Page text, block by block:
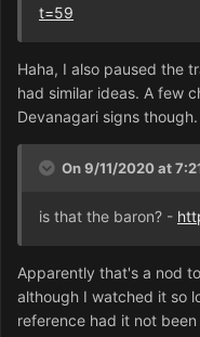
t=59
Haha, I also paused the
had similar ideas. A few
Devanagari signs though.
On 9/11/2020 at
is that the baron? -
Apparently that's a nod
although I watched it so
reference had it not